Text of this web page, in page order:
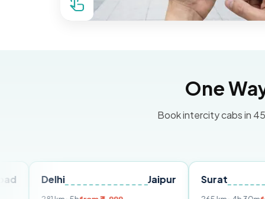
One
Book intercity cabs in
Surat